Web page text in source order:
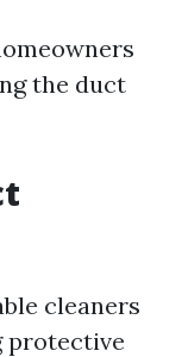
the duct
cleaners
protective